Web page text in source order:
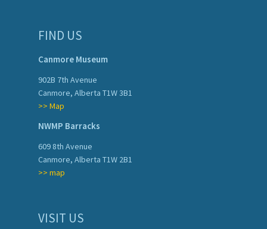
FIND US
Canmore Museum
902B 7th Avenue
Canmore, Alberta T1W 3B1
>> Map
NWMP Barracks
609 8th Avenue
Canmore, Alberta T1W 2B1
>> map
VISIT US